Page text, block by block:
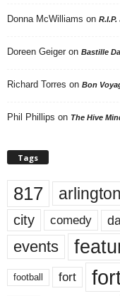
Donna McWilliams on
Doreen Geiger on Bastille
Richard Torres on Bon
Phil Phillips on The Hive
Tags
817 arlington
city comedy
events
football fort